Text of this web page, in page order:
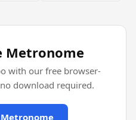
Metronome
with our free browser-
download required.